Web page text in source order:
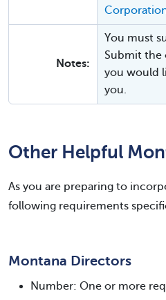
Notes:
You must
Submit the
you would
you.
Other Helpful
As you are preparing to
following requirements
Montana Directors
Number: One or more